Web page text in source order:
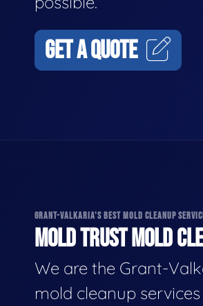
GET A QUOTE
GRANT-VALKARIA'S BEST MOLD CLEANUP
MOLD TRUST MOLD
We are the Grant-
mold cleanup